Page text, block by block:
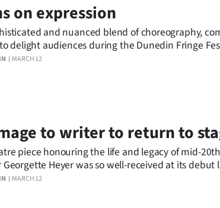
MARCH 12
on expression
and nuanced blend of choreography,
delight audiences during the Dunedin Fringe
MARCH 12
to writer to return to
piece honouring the life and legacy of mid-
Heyer was so well-received at its debut
for the Dunedin Fringe Festival.